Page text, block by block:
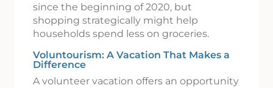
since the beginning of 2020, but
shopping strategically might help
households spend less on groceries.
Voluntourism: A Vacation That Makes a
Difference
A volunteer vacation offers an opportunity